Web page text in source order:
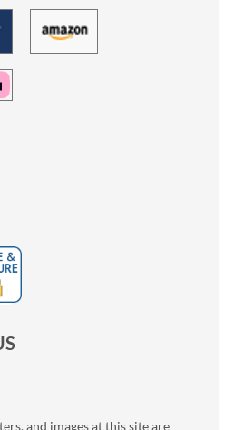
and images at this site are